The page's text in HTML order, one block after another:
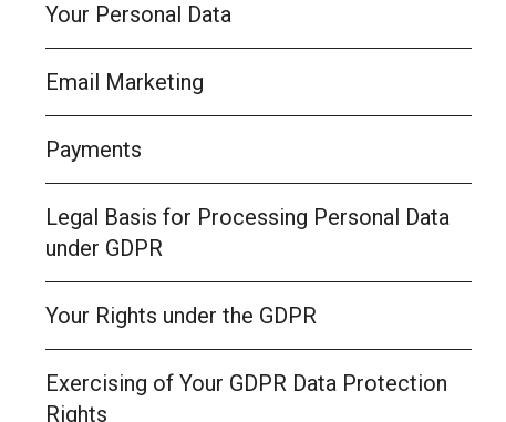
Your Personal Data
Email Marketing
Payments
Legal Basis for Processing Personal Data
under GDPR
Your Rights under the GDPR
Exercising of Your GDPR Data Protection
Rights